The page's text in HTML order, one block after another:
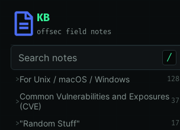
KB
offsec field notes
Search notes /
For Unix / macOS / Windows 128
Common Vulnerabilities and Exposures
(CVE)
37
"Random Stuff" 17